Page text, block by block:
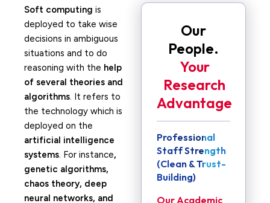
Soft computing is
deployed to take wise
decisions in ambiguous
situations and to do
reasoning with the help
of several theories and
algorithms. It refers to
the technology which is
deployed on the
artificial intelligence
systems. For instance,
genetic algorithms,
chaos theory, deep
neural networks, and
Our
People.
Your
Research
Advantage
Professional
Staff Strength
(Clean & Trust-
Building)
Our Academic